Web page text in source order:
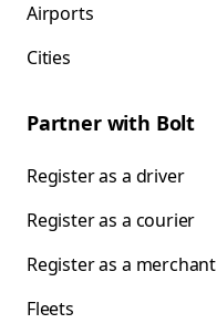
Airports
Cities
Partner with Bolt
Register as a driver
Register as a courier
Register as a merchant
Fleets